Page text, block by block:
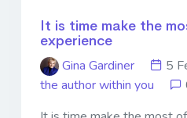
It is time make the
experience
Gina Gardiner
5
the author within you